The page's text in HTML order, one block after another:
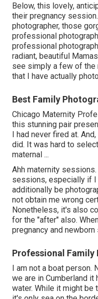
Below, this lovely,
their pregnancy
photographer, those
professional
professional
radiant, beautiful
see simply a few of
that I have actually
Best Family
Chicago Maternity
this stunning pair
I had never fired at.
did. It was hard to
maternal ...
Ahh maternity
sessions, especially if
additionally be
not obtain me wrong
Nonetheless, it's also
for the "after" also.
pregnancy and
Professional Family
I am not a boat person.
we are in Cumberland it
water. While it might be